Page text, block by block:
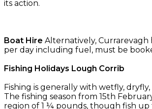
its action.
Boat Hire Alternatively, Currarevagh
per day including fuel, must be
Fishing Holidays Lough Corrib
Fishing is generally with wetfly,
The fishing season from 15th
region of 1 ¼ pounds, though fish